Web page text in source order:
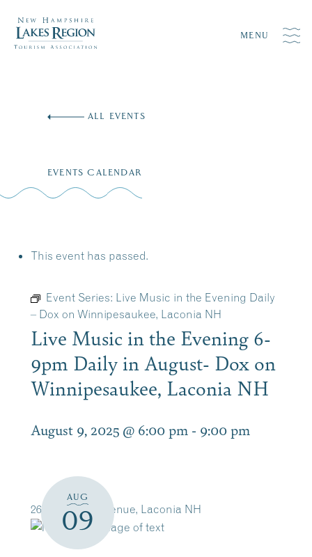
MENU
ALL EVENTS
EVENTS CALENDAR
This event has passed.
Event Series: Live Music in the Evening Daily
– Dox on Winnipesaukee, Laconia NH
Live Music in the Evening 6-
9pm Daily in August- Dox on
Winnipesaukee, Laconia NH
August 9, 2025 @ 6:00 pm - 9:00 pm
AUG
09
263 Lakeside Avenue, Laconia NH